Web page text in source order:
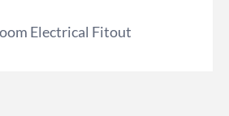
Electrical Fitout